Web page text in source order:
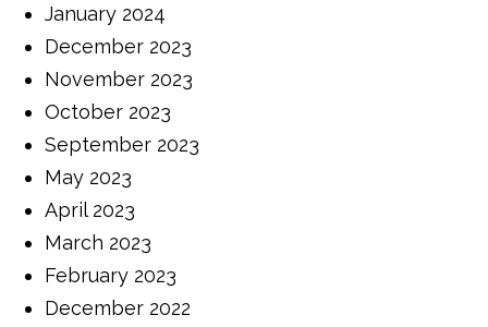
January 2024
December 2023
November 2023
October 2023
September 2023
May 2023
April 2023
March 2023
February 2023
December 2022